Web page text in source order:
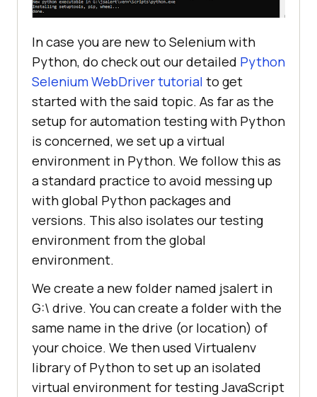
In case you are new to Selenium with
Python, do check out our detailed Python
Selenium WebDriver tutorial to get
started with the said topic. As far as the
setup for automation testing with Python
is concerned, we set up a virtual
environment in Python. We follow this as
a standard practice to avoid messing up
with global Python packages and
versions. This also isolates our testing
environment from the global
environment.
We create a new folder named jsalert in
G:\ drive. You can create a folder with the
same name in the drive (or location) of
your choice. We then used Virtualenv
library of Python to set up an isolated
virtual environment for testing JavaScript